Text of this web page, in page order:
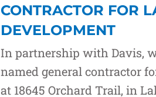
CONTRACTOR FOR
DEVELOPMENT
In partnership with Davis,
named general contractor
at 18645 Orchard Trail, in